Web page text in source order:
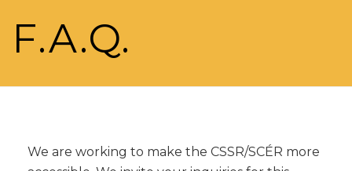
F.A.Q.
We are working to make the CSSR/SCÉR more